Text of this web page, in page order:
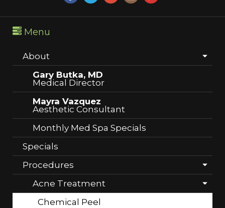
Menu
About
Gary Butka, MD
Medical Director
Mayra Vazquez
Aesthetic Consultant
Monthly Med Spa Specials
Specials
Procedures
Acne Treatment
Chemical Peel